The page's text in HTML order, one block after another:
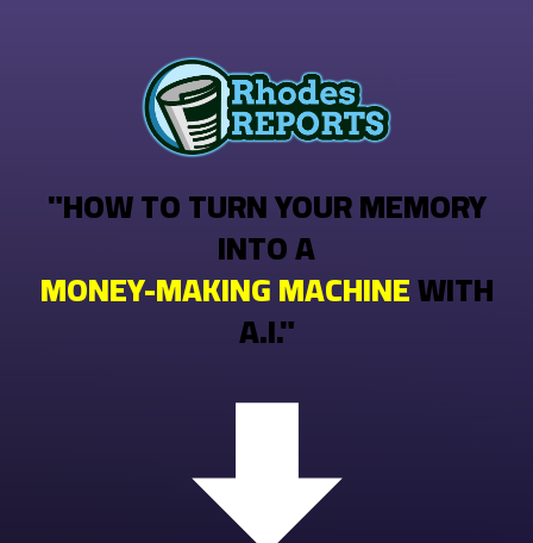
"HOW TO TURN YOUR MEMORY
INTO A
MONEY-MAKING MACHINEWITH
A.I."